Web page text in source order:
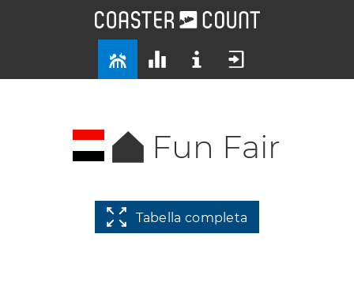
Fun Fair
Tabella completa